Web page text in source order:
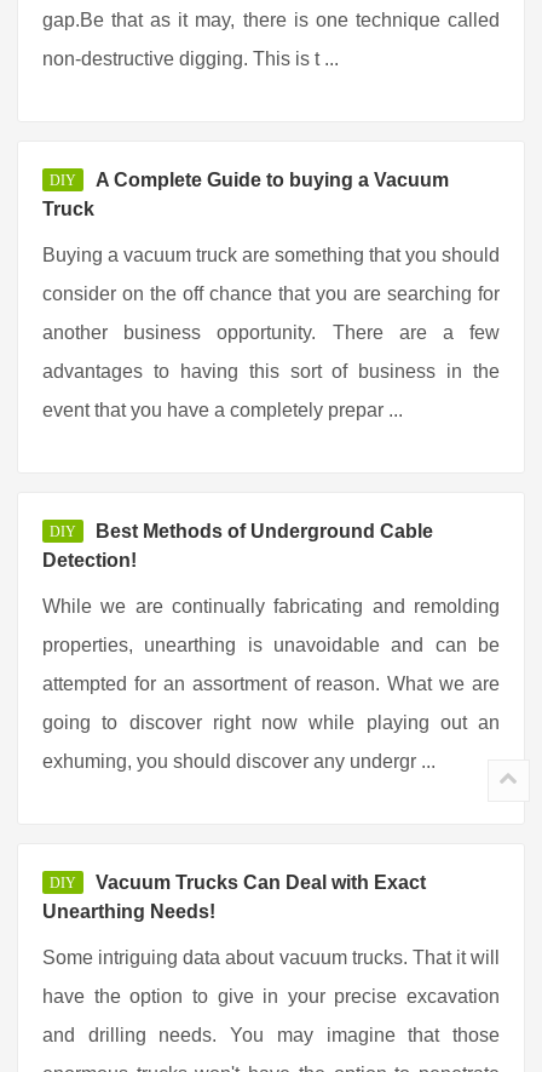
gap.Be that as it may, there is one technique called
non-destructive digging. This is t ...
DIY
A Complete Guide to buying a Vacuum
Truck
Buying a vacuum truck are something that you should
consider on the off chance that you are searching for
another business opportunity. There are a few
advantages to having this sort of business in the
event that you have a completely prepar ...
DIY
Best Methods of Underground Cable
Detection!
While we are continually fabricating and remolding
properties, unearthing is unavoidable and can be
attempted for an assortment of reason. What we are
going to discover right now while playing out an
exhuming, you should discover any undergr ...
DIY
Vacuum Trucks Can Deal with Exact
Unearthing Needs!
Some intriguing data about vacuum trucks. That it will
have the option to give in your precise excavation
and drilling needs. You may imagine that those